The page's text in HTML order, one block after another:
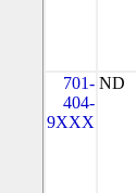
701-
404-
9XXX
ND